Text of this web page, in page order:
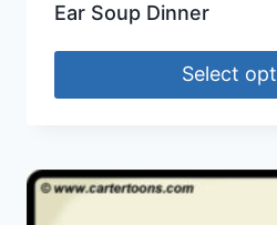
Ear Soup Dinner
Select